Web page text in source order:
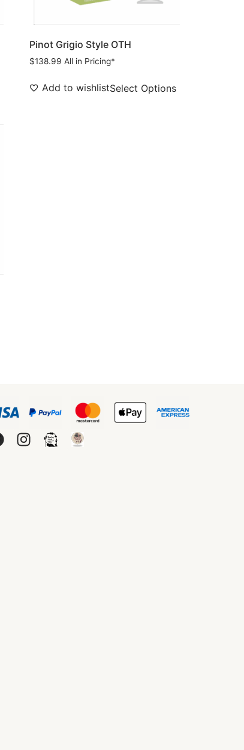
Pinot Grigio Style OTH
$138.99 All in Pricing*
Add to wishlistSelect Options